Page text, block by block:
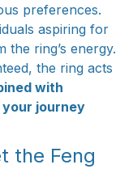
preferences.
aspiring for
ring’s energy.
the ring acts
with
journey
the Feng